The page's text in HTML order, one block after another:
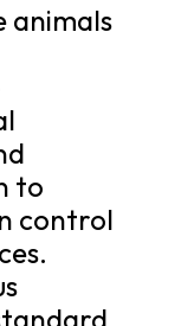
animals
to
control